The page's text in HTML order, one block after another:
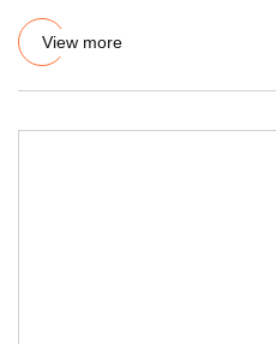
function
View more